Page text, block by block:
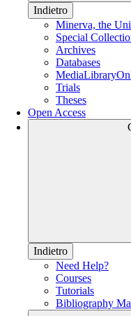
Indietro
Minerva, the
Special
Archives
Databases
Trials
Theses
Open Access
Indietro
Need Help?
Courses
Tutorials
Bibliography